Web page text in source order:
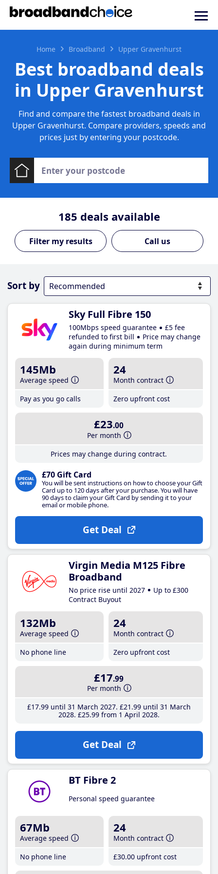
Home Broadband Upper Gravenhurst
Best broadband deals
in Upper Gravenhurst
Find and compare the fastest broadband deals in
Upper Gravenhurst. Compare providers, speeds and
prices just by entering your postcode.
185 deals available
Call us
Sort by
Sky Full Fibre 150
100Mbps speed guarantee
£5 fee
refunded to first bill
Price may change
again during minimum term
145Mb
Average speed
Pay as you go calls
24
Month contract
Zero upfront cost
£23.00
Per month
Prices may change during contract.
£70 Gift Card
You will be sent instructions on how to choose your Gift
Card up to 120 days after your purchase. You will have
90 days to claim your Gift Card by sending it to your
email or mobile phone.
Get Deal
Virgin Media M125 Fibre
Broadband
No price rise until 2027
Up to £300
Contract Buyout
132Mb
Average speed
No phone line
24
Month contract
Zero upfront cost
£17.99
Per month
£17.99until 31 March 2027 £21 .99until 31 March
2028 £25.99from 1 April 2028
Get Deal
BT Fibre 2
Personal speed guarantee
67Mb
Average speed
No phone line
24
Month contract
£30.00 upfront cost